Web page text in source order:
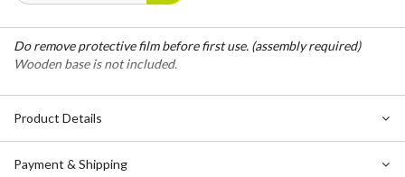
Do remove protective film before first use. (assembly required)
Wooden base is not included.
Product Details
Payment & Shipping